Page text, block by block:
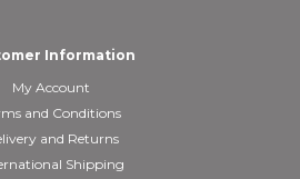
Information
My Account
and Conditions
and Returns
Shipping